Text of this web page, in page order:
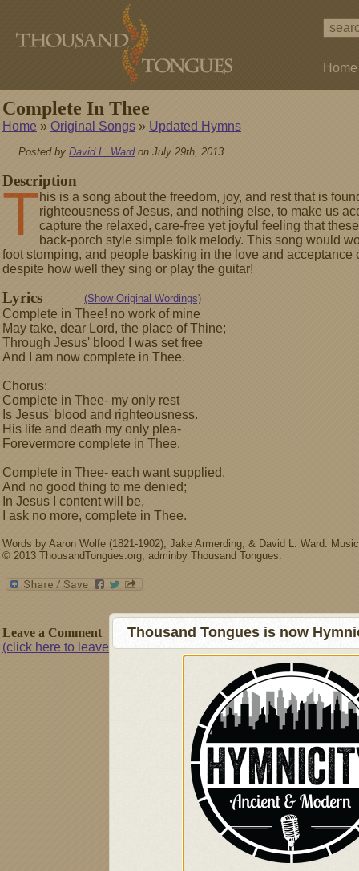
Home
Complete In Thee
Home » Original Songs » Updated Hymns
Posted by David L. Wardon July 29th, 2013
Description
T his is a song about the freedom, joy, and rest that is
righteousness of Jesus, and nothing else, to make us
capture the relaxed, care-free yet joyful feeling that
back-porch style simple folk melody. This song would
foot stomping, and people basking in the love and acceptance
despite how well they sing or play the guitar!
Lyrics (Show Original Wordings)
Complete in Thee! no work of mine
May take, dear Lord, the place of Thine;
Through Jesus' blood I was set free
And I am now complete in Thee.
Chorus:
Complete in Thee- my only rest
Is Jesus' blood and righteousness.
His life and death my only plea-
Forevermore complete in Thee.
Complete in Thee- each want supplied,
And no good thing to me denied;
In Jesus I content will be,
I ask no more, complete in Thee.
Words by Aaron Wolfe (1821-1902), Jake Armerding, & David L. Ward.
© 2013 ThousandTongues.org, adminby Thousand Tongues.
Leave a Comment
(click here to leave a comment)
Thousand Tongues is now